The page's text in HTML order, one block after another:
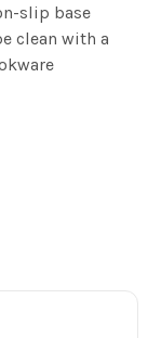
slip base
clean with a